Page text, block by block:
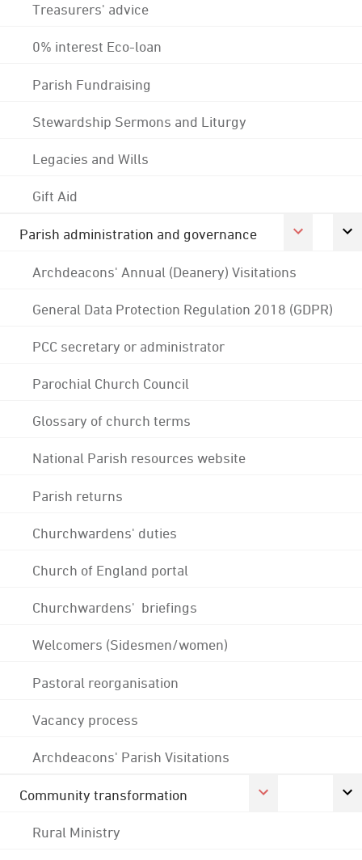
Treasurers' advice
0% interest Eco-loan
Parish Fundraising
Stewardship Sermons and Liturgy
Legacies and Wills
Gift Aid
Parish administration and governance
Archdeacons' Annual (Deanery) Visitations
General Data Protection Regulation 2018 (GDPR)
PCC secretary or administrator
Parochial Church Council
Glossary of church terms
National Parish resources website
Parish returns
Churchwardens' duties
Church of England portal
Churchwardens' briefings
Welcomers (Sidesmen/women)
Pastoral reorganisation
Vacancy process
Archdeacons' Parish Visitations
Community transformation
Rural Ministry